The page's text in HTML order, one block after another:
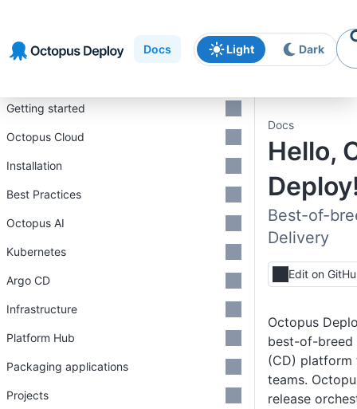
navigation
content
Docs Light Dark
Docs
Hello,
Best-of-
Delivery
Edit on
Octopus
best-of-breed
(CD)
teams.
release
Getting started
Octopus Cloud
Installation
Best Practices
Octopus AI
Kubernetes
Argo CD
Infrastructure
Platform Hub
Packaging applications
Projects